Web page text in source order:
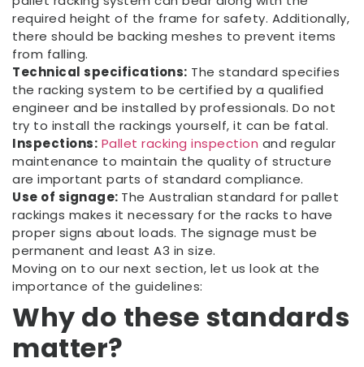
required height of the frame for safety. Additionally,
there should be backing meshes to prevent items
from falling.
Technical specifications: The standard specifies
the racking system to be certified by a qualified
engineer and be installed by professionals. Do not
try to install the rackings yourself, it can be fatal.
Inspections: Pallet racking inspection and regular
maintenance to maintain the quality of structure
are important parts of standard compliance.
Use of signage: The Australian standard for pallet
rackings makes it necessary for the racks to have
proper signs about loads. The signage must be
permanent and least A3 in size.
Moving on to our next section, let us look at the
importance of the guidelines:
Why do these standards
matter?